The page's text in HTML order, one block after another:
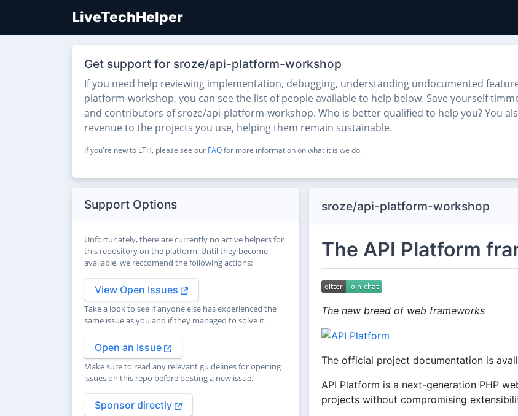
LiveTechHelper
Get support for sroze/api-platform-workshop
If you need help reviewing implementation, debugging, understanding undocumented
platform-workshop, you can see the list of people available to help below. Save yourself
and contributors of sroze/api-platform-workshop. Who is better qualified to help you? You
revenue to the projects you use, helping them remain sustainable.
If you're new to LTH, please see our FAQfor more information on what it is we do.
Support Options
Unfortunately, there are currently no active helpers for
this repository on the platform. Until they become
available, we reccomend the following actions:
View Open Issues
Take a look to see if anyone else has experienced the
same issue as you and if they managed to solve it.
Open an Issue
Make sure to read any relevant guidelines for opening
issues on this repo before posting a new issue.
Sponsor directly
sroze/api-platform-workshop
The API Platform
The new breed of web frameworks
The official project documentation is
API Platform is a next-generation PHP
projects without compromising